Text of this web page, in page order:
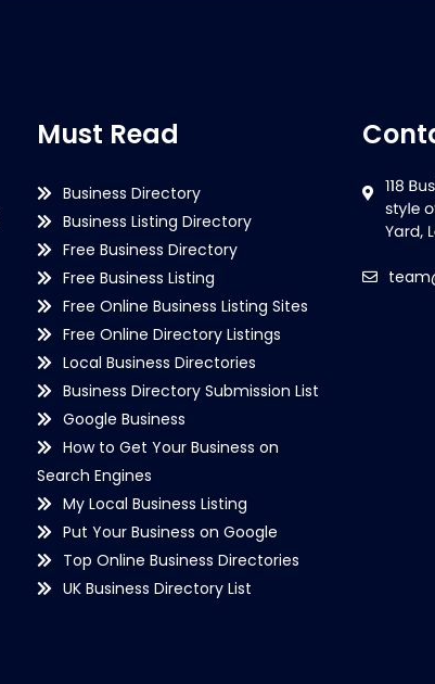
Must Read
Business Directory
Business Listing Directory
Free Business Directory
Free Business Listing
Free Online Business Listing Sites
Free Online Directory Listings
Local Business Directories
Business Directory Submission List
Google Business
How to Get Your Business on
Search Engines
My Local Business Listing
Put Your Business on Google
Top Online Business Directories
UK Business Directory List